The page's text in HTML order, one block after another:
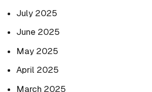
July 2025
June 2025
May 2025
April 2025
March 2025